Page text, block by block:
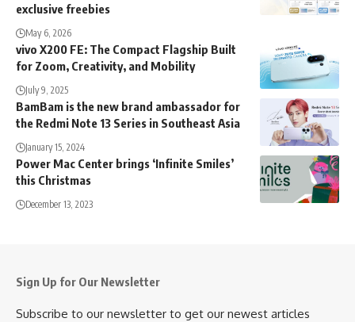
exclusive freebies
May 6, 2026
vivo X200 FE: The Compact Flagship Built
for Zoom, Creativity, and Mobility
July 9, 2025
BamBam is the new brand ambassador for
the Redmi Note 13 Series in Southeast Asia
January 15, 2024
Power Mac Center brings ‘Infinite Smiles’
this Christmas
December 13, 2023
Sign Up for Our Newsletter
Subscribe to our newsletter to get our newest articles